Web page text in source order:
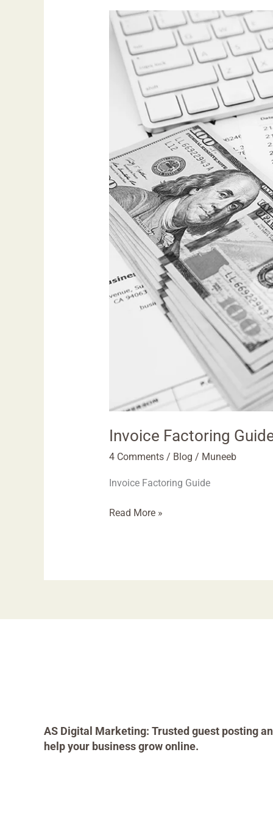
Invoice Factoring
4 Comments / Blog / Muneeb
Invoice Factoring Guide
Invoice
Factoring
Guide:
Unlock
Company’s
Read More »
AS Digital Marketing: Trusted guest posting
help your business grow online.